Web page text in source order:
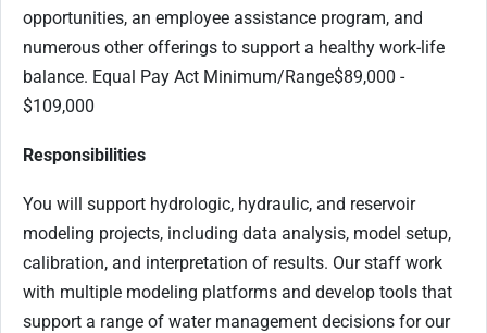
opportunities, an employee assistance program, and
numerous other offerings to support a healthy work-life
balance. Equal Pay Act Minimum/Range$89,000 -
$109,000
Responsibilities
You will support hydrologic, hydraulic, and reservoir
modeling projects, including data analysis, model setup,
calibration, and interpretation of results. Our staff work
with multiple modeling platforms and develop tools that
support a range of water management decisions for our